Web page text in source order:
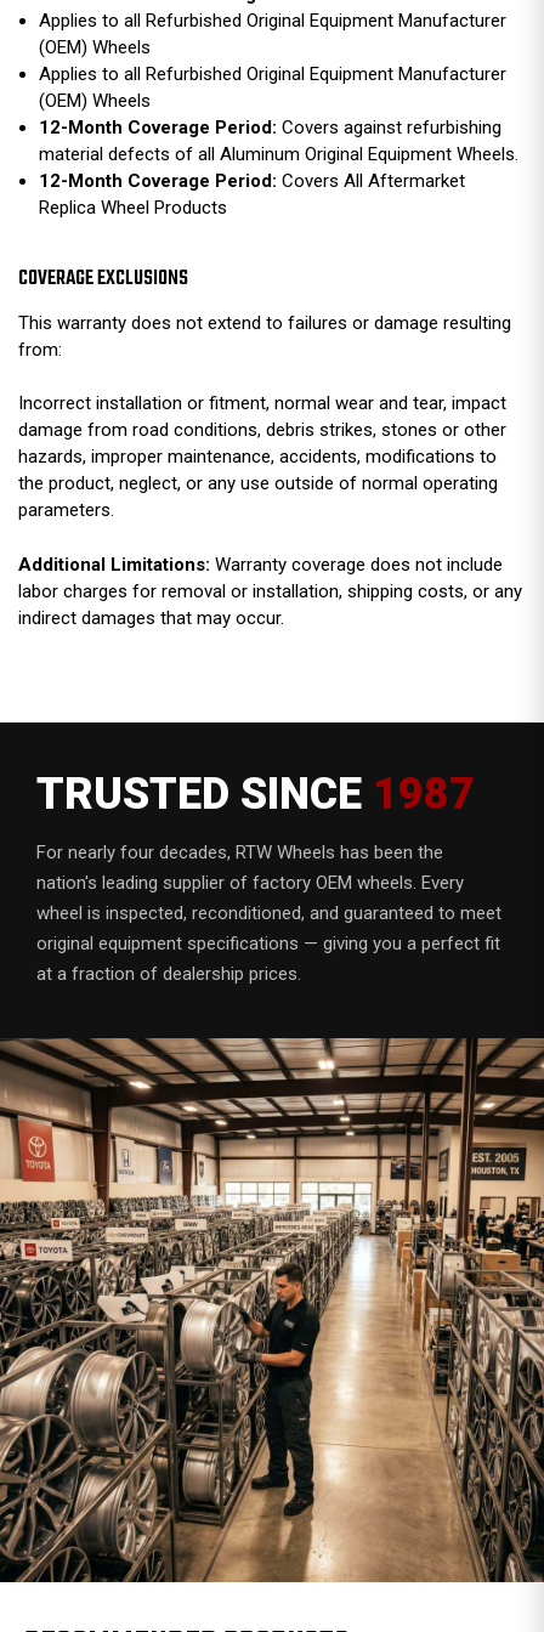
Applies to all Refurbished Original Equipment Manufacturer
(OEM) Wheels
Applies to all Refurbished Original Equipment Manufacturer
(OEM) Wheels
12-Month Coverage Period:Covers against refurbishing
material defects of all Aluminum Original Equipment Wheels.
12-Month Coverage Period:Covers All Aftermarket
Replica Wheel Products
COVERAGE EXCLUSIONS
This warranty does not extend to failures or damage resulting
from:
Incorrect installation or fitment, normal wear and tear, impact
damage from road conditions, debris strikes, stones or other
hazards, improper maintenance, accidents, modifications to
the product, neglect, or any use outside of normal operating
parameters.
Additional Limitations: Warranty coverage does not include
labor charges for removal or installation, shipping costs, or any
indirect damages that may occur.
TRUSTED SINCE 1987
For nearly four decades, RTW Wheels has been the
nation's leading supplier of factory OEM wheels. Every
wheel is inspected, reconditioned, and guaranteed to meet
original equipment specifications — giving you a perfect fit
at a fraction of dealership prices.